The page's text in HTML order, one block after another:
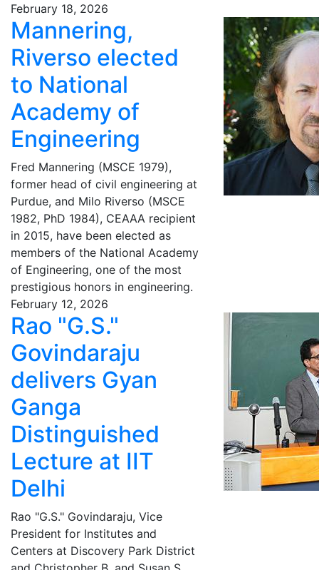
February 18, 2026
Mannering,
Riverso elected
to National
Academy of
Engineering
Fred Mannering (MSCE 1979),
former head of civil engineering at
Purdue, and Milo Riverso (MSCE
1982, PhD 1984), CEAAA recipient
in 2015, have been elected as
members of the National Academy
of Engineering, one of the most
prestigious honors in engineering.
February 12, 2026
Rao "G.S."
Govindaraju
delivers Gyan
Ganga
Distinguished
Lecture at IIT
Delhi
Rao "G.S." Govindaraju, Vice
President for Institutes and
Centers at Discovery Park District